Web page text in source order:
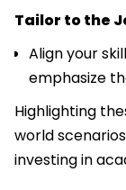
Tailor to the
Align your
emphasize
Highlighting
world
investing in